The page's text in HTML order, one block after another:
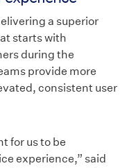
a superior
starts with
during the
provide more
consistent user
for us to be
experience,” said